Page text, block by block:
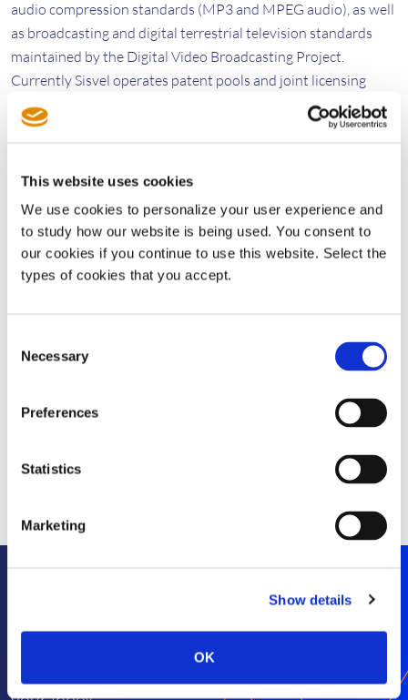
This website uses cookies
We use cookies to personalize your user experience and
to study how our website is being used. You consent to
our cookies if you continue to use this website. Select the
types of cookies that you accept.
Selection
Necessary
Preferences
Statistics
Marketing
Show details
OK
audio compression standards (MP3 and MPEG audio), as well
as broadcasting and digital terrestrial television standards
maintained by the Digital Video Broadcasting Project.
Currently Sisvel operates patent pools and joint licensing
programs in the fields of mobile communication, wireless local
area networking 802.11, video coding and digital video
www.sisvel.com
Media Contact Sisvel Group
Giulia Dini
Communications Manager